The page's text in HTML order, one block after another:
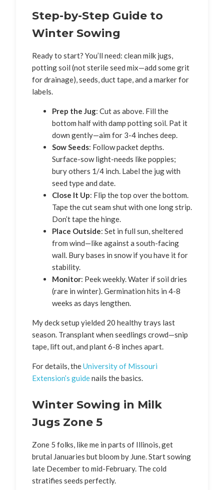
Step-by-Step Guide to
Winter Sowing
Ready to start? You’ll need: clean milk jugs,
potting soil (not sterile seed mix—add some grit
for drainage), seeds, duct tape, and a marker for
labels.
Prep the Jug: Cut as above. Fill the
bottom half with damp potting soil. Pat it
down gently—aim for 3-4 inches deep.
Sow Seeds: Follow packet depths.
Surface-sow light-needs like poppies;
bury others 1/4 inch. Label the jug with
seed type and date.
Close It Up: Flip the top over the bottom.
Tape the cut seam shut with one long strip.
Don’t tape the hinge.
Place Outside: Set in full sun, sheltered
from wind—like against a south-facing
wall. Bury bases in snow if you have it for
stability.
Monitor: Peek weekly. Water if soil dries
(rare in winter). Germination hits in 4-8
weeks as days lengthen.
My deck setup yielded 20 healthy trays last
season. Transplant when seedlings crowd—snip
tape, lift out, and plant 6-8 inches apart.
For details, theUniversity of Missouri
Extension’s guidenails the basics.
Winter Sowing in Milk
Jugs Zone 5
Zone 5 folks, like me in parts of Illinois, get
brutal Januaries but bloom by June. Start sowing
late December to mid-February. The cold
stratifies seeds perfectly.